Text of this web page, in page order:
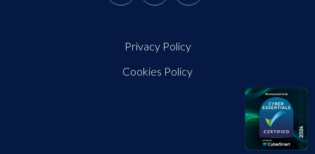
Privacy Policy
Cookies Policy